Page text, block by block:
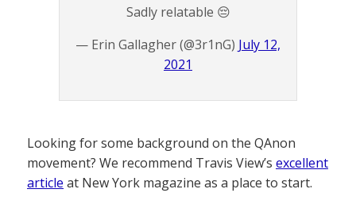
Sadly relatable 😔
— Erin Gallagher (@3r1nG) July 12,
2021
Looking for some background on the QAnon
movement? We recommend Travis View’s excellent
article at New York magazine as a place to start.